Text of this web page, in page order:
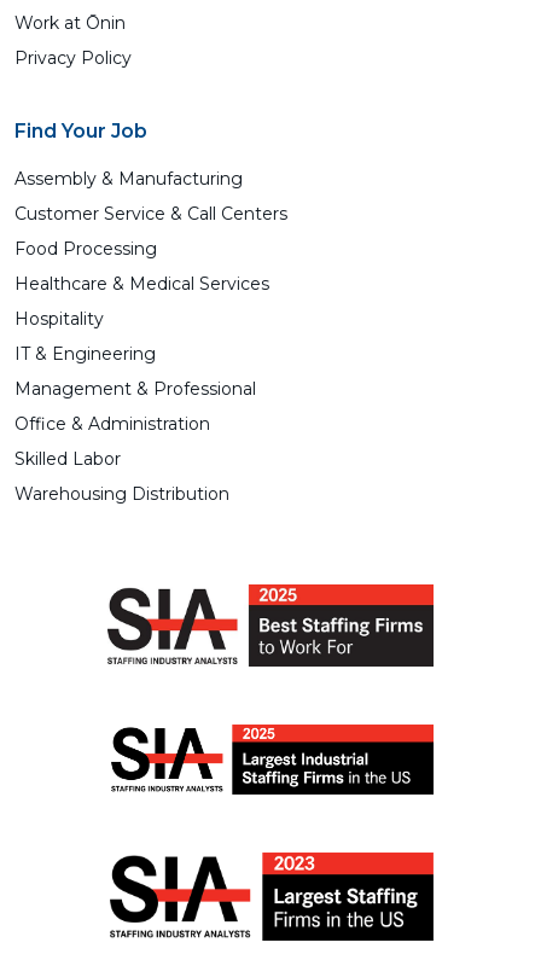
Work at Ōnin
Privacy Policy
Find Your Job
Assembly & Manufacturing
Customer Service & Call Centers
Food Processing
Healthcare & Medical Services
Hospitality
IT & Engineering
Management & Professional
Office & Administration
Skilled Labor
Warehousing Distribution